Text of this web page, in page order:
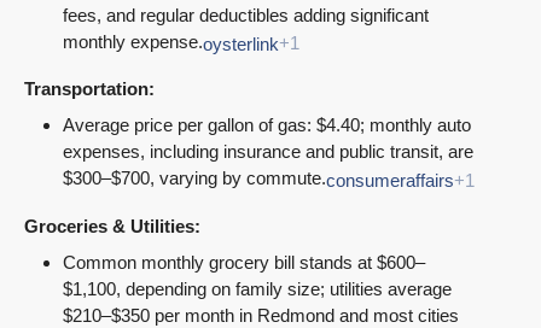
fees, and regular deductibles adding significant
monthly expense.oysterlink+1
Transportation:
Average price per gallon of gas: $4.40; monthly auto
expenses, including insurance and public transit, are
$300–$700, varying by commute.consumeraffairs+1
Groceries & Utilities:
Common monthly grocery bill stands at $600–
$1,100, depending on family size; utilities average
$210–$350 per month in Redmond and most cities